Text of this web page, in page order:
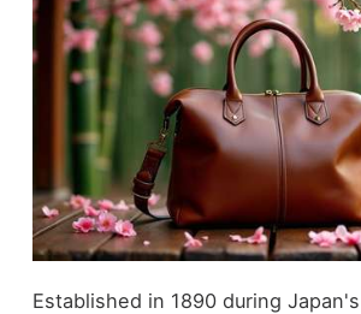
Established in 1890 during